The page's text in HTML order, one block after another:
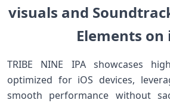
visuals and​
Elements on
TRIBE NINE IPA showcases
optimized for⁣ iOS devices,
smooth performance without